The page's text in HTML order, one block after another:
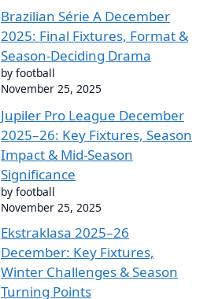
Brazilian Série A December
2025: Final Fixtures, Format &
Season-Deciding Drama
by football
November 25, 2025
Jupiler Pro League December
2025–26: Key Fixtures, Season
Impact & Mid-Season
Significance
by football
November 25, 2025
Ekstraklasa 2025–26
December: Key Fixtures,
Winter Challenges & Season
Turning Points